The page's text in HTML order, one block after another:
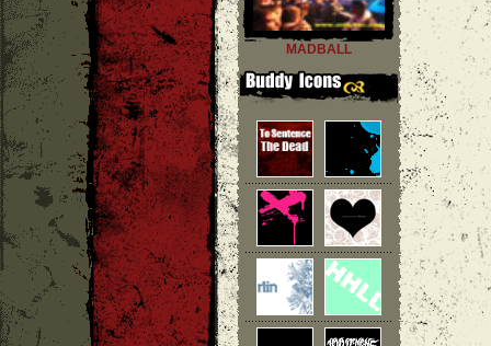
MADBALL